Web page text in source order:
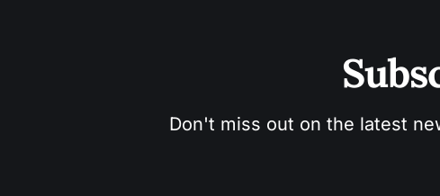
Don't miss out on the latest